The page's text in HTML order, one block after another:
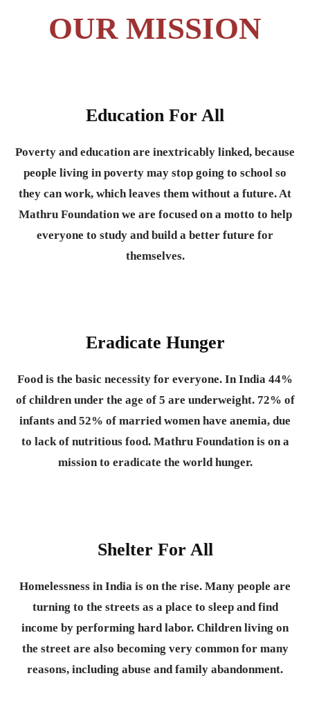
OUR MISSION
Education For All
Poverty and education are inextricably linked, because
people living in poverty may stop going to school so
they can work, which leaves them without a future. At
Mathru Foundation we are focused on a motto to help
everyone to study and build a better future for
themselves.
Eradicate Hunger
Food is the basic necessity for everyone. In India 44%
of children under the age of 5 are underweight. 72% of
infants and 52% of married women have anemia, due
to lack of nutritious food. Mathru Foundation is on a
mission to eradicate the world hunger.
Shelter For All
Homelessness in India is on the rise. Many people are
turning to the streets as a place to sleep and find
income by performing hard labor. Children living on
the street are also becoming very common for many
reasons, including abuse and family abandonment.